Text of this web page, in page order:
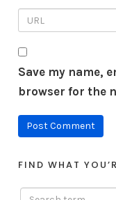
Save my name,
browser for the
FIND WHAT